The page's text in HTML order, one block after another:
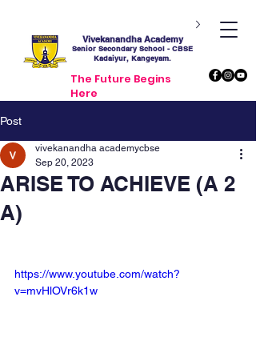
Vivekanandha Academy
Senior Secondary School - CBSE
Kadaiyur, Kangeyam.
The Future Begins
Here
Post
ARISE TO ACHIEVE (A 2
A)
vivekanandha academycbse
Sep 20, 2023
https://www.youtube.com/watch?
v=mvHlOVr6k1w